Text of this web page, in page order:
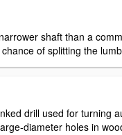
shaft than a
of splitting the
drill used for turning
diameter holes in